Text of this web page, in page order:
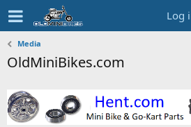
Log
Media
OldMiniBikes.com